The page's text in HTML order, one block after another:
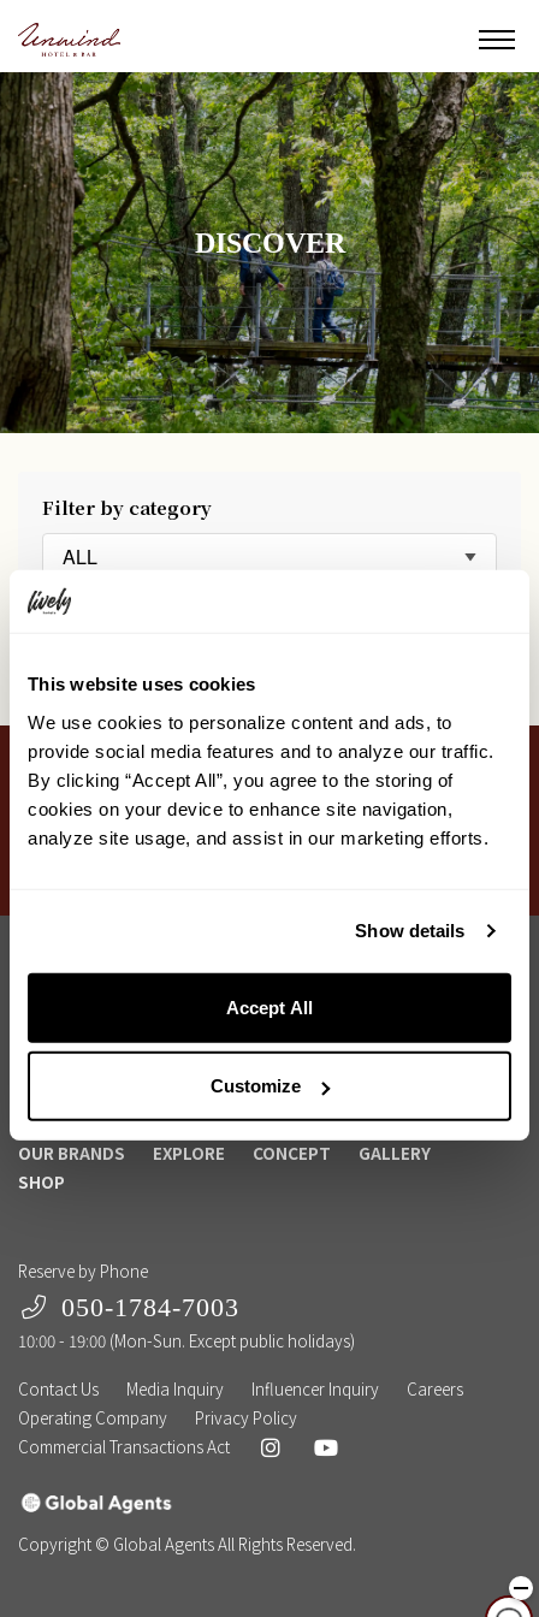
This website uses cookies
We use cookies to personalize content and ads, to
provide social media features and to analyze our traffic.
By clicking “Accept All”, you agree to the storing of
cookies on your device to enhance site navigation,
analyze site usage, and assist in our marketing efforts.
Show details
Accept All
Customize
DISCOVER
Filter by category
ALL
STAY EAT & DRINK ONSEN SURROUNDINGS
Corporate Membership
OUR BRANDS EXPLORE CONCEPT
GALLERY
SHOP
Reserve by Phone
050-1784-7003
10:00 - 19:00 (Mon-Sun. Except public holidays)
Contact Us
Media Inquiry Influencer Inquiry
Careers
Operating Company
Privacy Policy
Commercial Transactions Act
Copyright © Global Agents All Rights Reserved.